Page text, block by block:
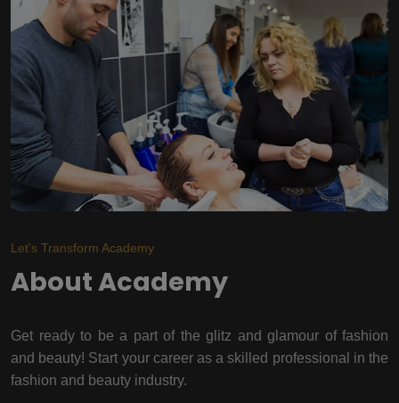
Let's Transform Academy
About Academy
Get ready to be a part of the glitz and glamour of fashion
and beauty! Start your career as a skilled professional in the
fashion and beauty industry.